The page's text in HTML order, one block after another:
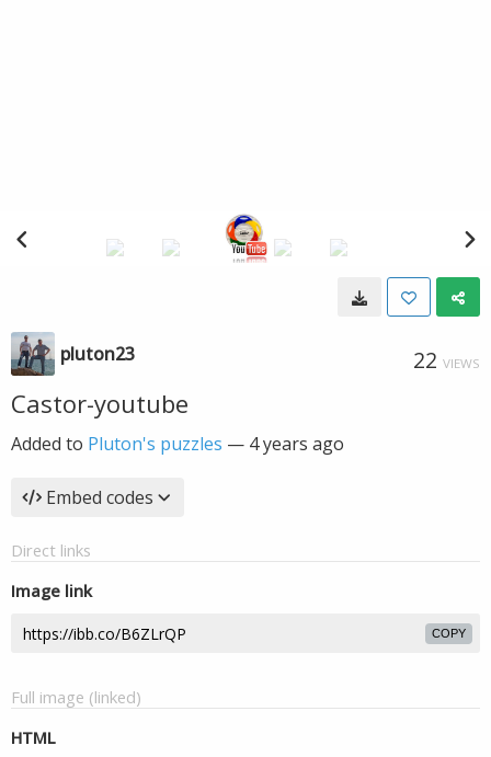
pluton23 22 VIEWS
Castor-youtube
Added to Pluton's puzzles — 4 years ago
Embed codes
Direct links
Image link
COPY
Full image (linked)
HTML